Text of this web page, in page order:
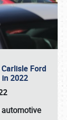
Carlisle Ford
2022